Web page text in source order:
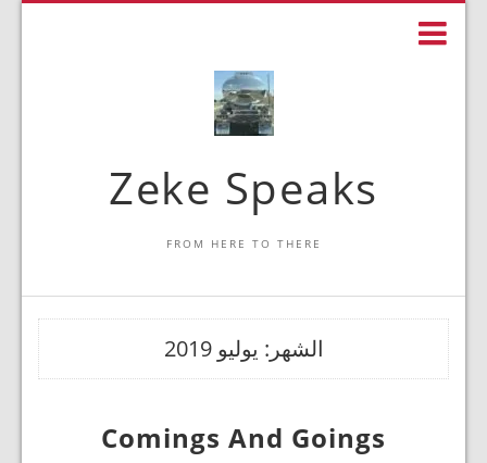
Zeke Speaks
FROM HERE TO THERE
الشهر: يوليو 2019
Comings And Goings